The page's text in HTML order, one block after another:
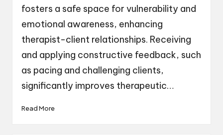
fosters a safe space for vulnerability and
emotional awareness, enhancing
therapist-client relationships. Receiving
and applying constructive feedback, such
as pacing and challenging clients,
significantly improves therapeutic…
Read More